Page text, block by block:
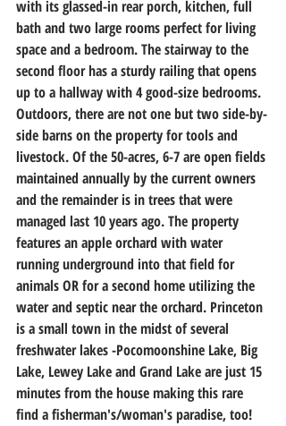
with its glassed-in rear porch, kitchen, full
bath and two large rooms perfect for living
space and a bedroom. The stairway to the
second floor has a sturdy railing that opens
up to a hallway with 4 good-size bedrooms.
Outdoors, there are not one but two side-by-
side barns on the property for tools and
livestock. Of the 50-acres, 6-7 are open fields
maintained annually by the current owners
and the remainder is in trees that were
managed last 10 years ago. The property
features an apple orchard with water
running underground into that field for
animals OR for a second home utilizing the
water and septic near the orchard. Princeton
is a small town in the midst of several
freshwater lakes -Pocomoonshine Lake, Big
Lake, Lewey Lake and Grand Lake are just 15
minutes from the house making this rare
find a fisherman's/woman's paradise, too!